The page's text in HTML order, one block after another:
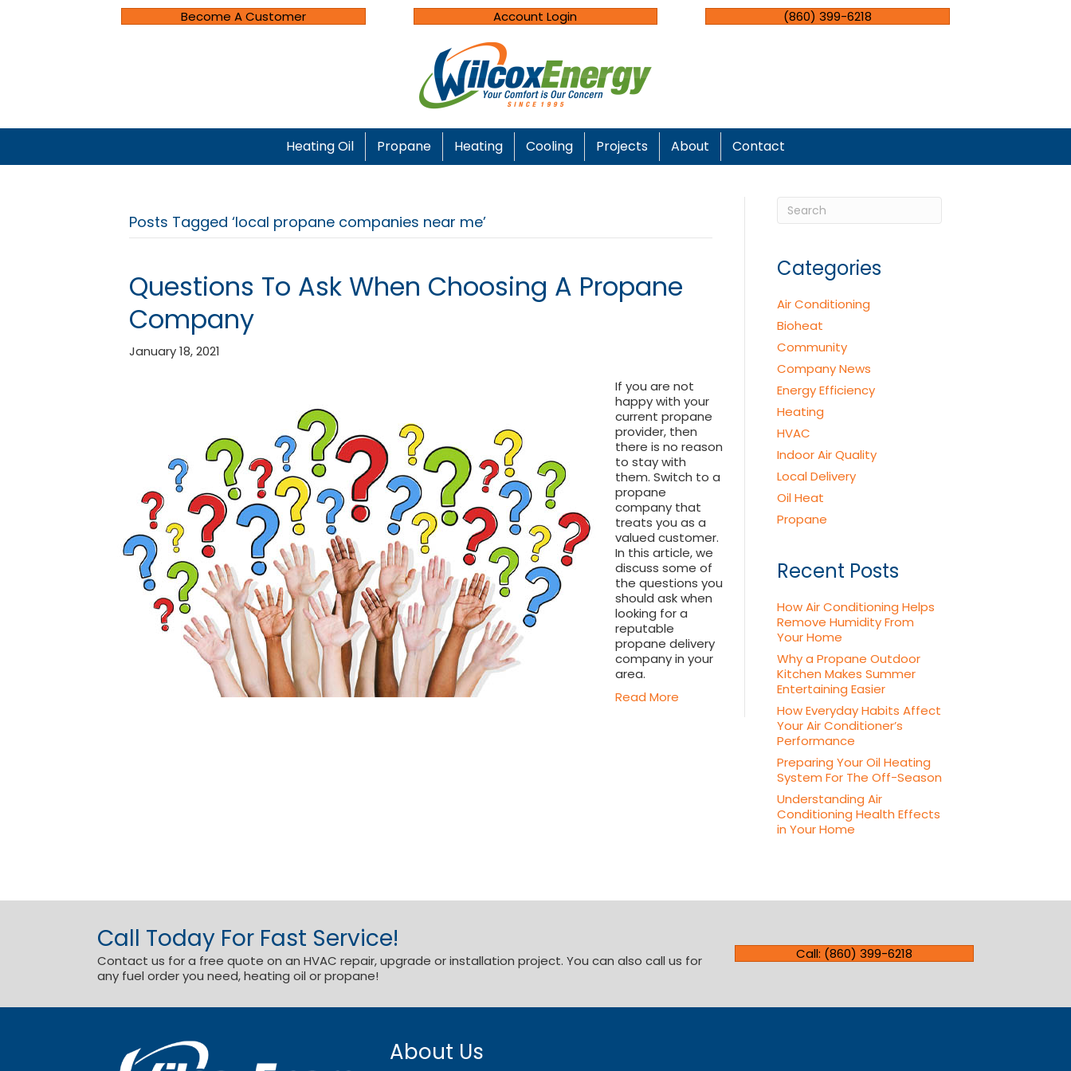
Become A Customer Account Login (860) 399-6218
Heating Oil Propane Heating Cooling Projects About Contact
Posts Tagged ‘local propane companies near me’
Questions To Ask When Choosing A Propane
Company
January 18, 2021
If you are not
happy with your
current propane
provider, then
there is no reason
to stay with
them. Switch to a
propane
company that
treats you as a
valued customer.
In this article, we
discuss some of
the questions you
should ask when
looking for a
reputable
propane delivery
company in your
area.
Read More
Categories
Air Conditioning
Bioheat
Community
Company News
Energy Efficiency
Heating
HVAC
Indoor Air Quality
Local Delivery
Oil Heat
Propane
Recent Posts
How Air Conditioning Helps
Remove Humidity From
Your Home
Why a Propane Outdoor
Kitchen Makes Summer
Entertaining Easier
How Everyday Habits Affect
Your Air Conditioner’s
Performance
Preparing Your Oil Heating
System For The Off-Season
Understanding Air
Conditioning Health Effects
in Your Home
Call Today For Fast Service!
Contact us for a free quote on an HVAC repair, upgrade or installation project. You can also call us for
any fuel order you need, heating oil or propane!
Call: (860) 399-6218
About Us